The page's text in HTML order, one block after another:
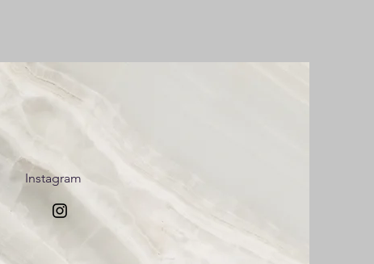
Instagram